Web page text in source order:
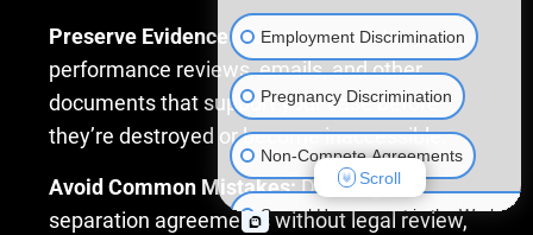
Preserve Evidence: Secure access to
performance reviews, emails, and other
documents that support your case before
they’re destroyed or become inaccessible.
Avoid Common Mistakes:Don’t sign
separation agreements without legal review,
Employment Discrimination
Pregnancy Discrimination
Non-Compete Agreements
Sexual Harassment in the
Scroll